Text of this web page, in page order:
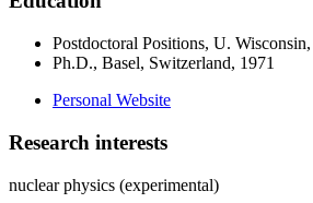
Postdoctoral Positions, U.
Ph.D., Basel, Switzerland, 1971
Personal Website
Research interests
nuclear physics (experimental)